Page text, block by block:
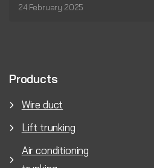
24 February 2025
Products
Wire duct
Lift trunking
Air conditioning